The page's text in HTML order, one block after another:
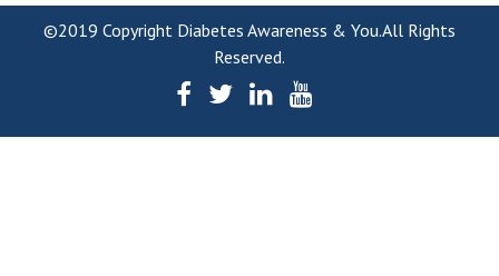
©2019 Copyright Diabetes Awareness & You.All Rights
Reserved.